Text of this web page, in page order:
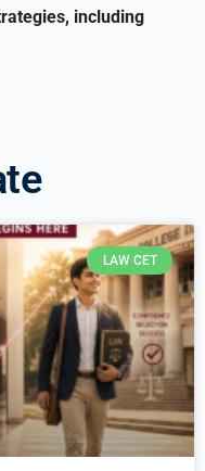
including
LAW CET